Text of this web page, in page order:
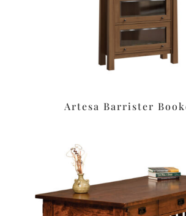
Artesa Barrister